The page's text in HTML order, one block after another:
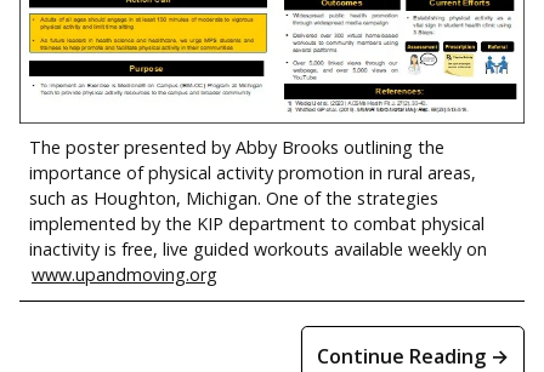
The poster presented by Abby Brooks outlining the
importance of physical activity promotion in rural areas,
such as Houghton, Michigan. One of the strategies
implemented by the KIP department to combat physical
inactivity is free, live guided workouts available weekly on
www.upandmoving.org
Continue Reading →